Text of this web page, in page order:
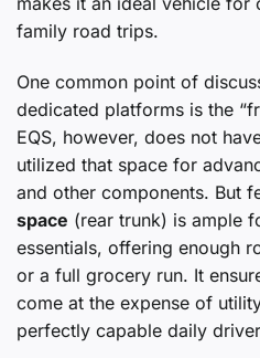
family road trips.
One common point of
dedicated platforms is the
EQS, however, does not
utilized that space for
and other components. But
space (rear trunk) is ample
essentials, offering enough
or a full grocery run. It
come at the expense of
perfectly capable daily